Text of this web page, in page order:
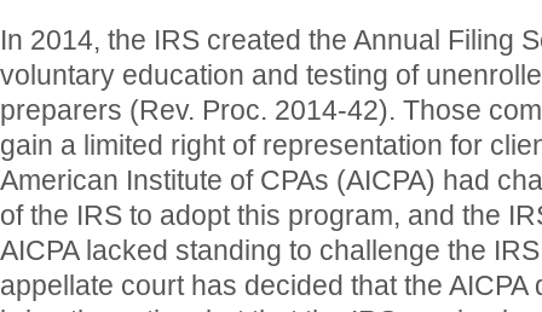
In 2014, the IRS created the Annual Filing
voluntary education and testing of
preparers (Rev. Proc. 2014-42). Those
gain a limited right of representation for
American Institute of CPAs (AICPA) had
of the IRS to adopt this program, and the
AICPA lacked standing to challenge the
appellate court has decided that the